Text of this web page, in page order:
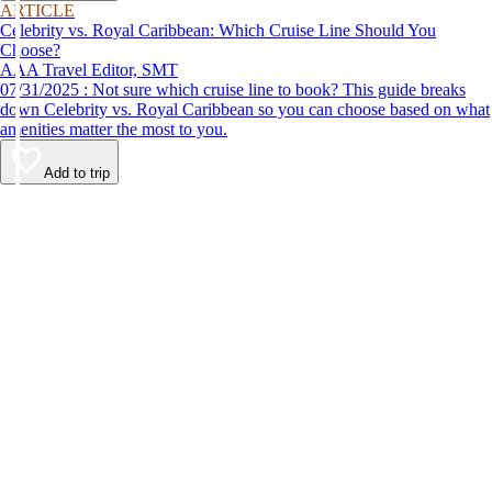
ARTICLE
Celebrity vs. Royal Caribbean: Which Cruise Line Should You
Choose?
AAA Travel Editor, SMT
07/31/2025 : Not sure which cruise line to book? This guide breaks
down Celebrity vs. Royal Caribbean so you can choose based on what
amenities matter the most to you.
Add to trip